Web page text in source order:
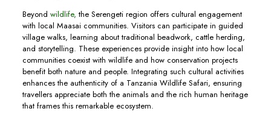
Beyond wildlife, the Serengeti region offers cultural engagement
with local Maasai communities. Visitors can participate in guided
village walks, learning about traditional beadwork, cattle herding,
and storytelling. These experiences provide insight into how local
communities coexist with wildlife and how conservation projects
benefit both nature and people. Integrating such cultural activities
enhances the authenticity of a Tanzania Wildlife Safari, ensuring
travellers appreciate both the animals and the rich human heritage
that frames this remarkable ecosystem.